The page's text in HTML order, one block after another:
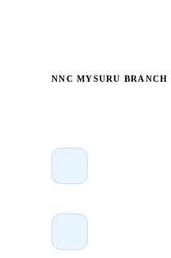
NNC MYSURU BRANCH